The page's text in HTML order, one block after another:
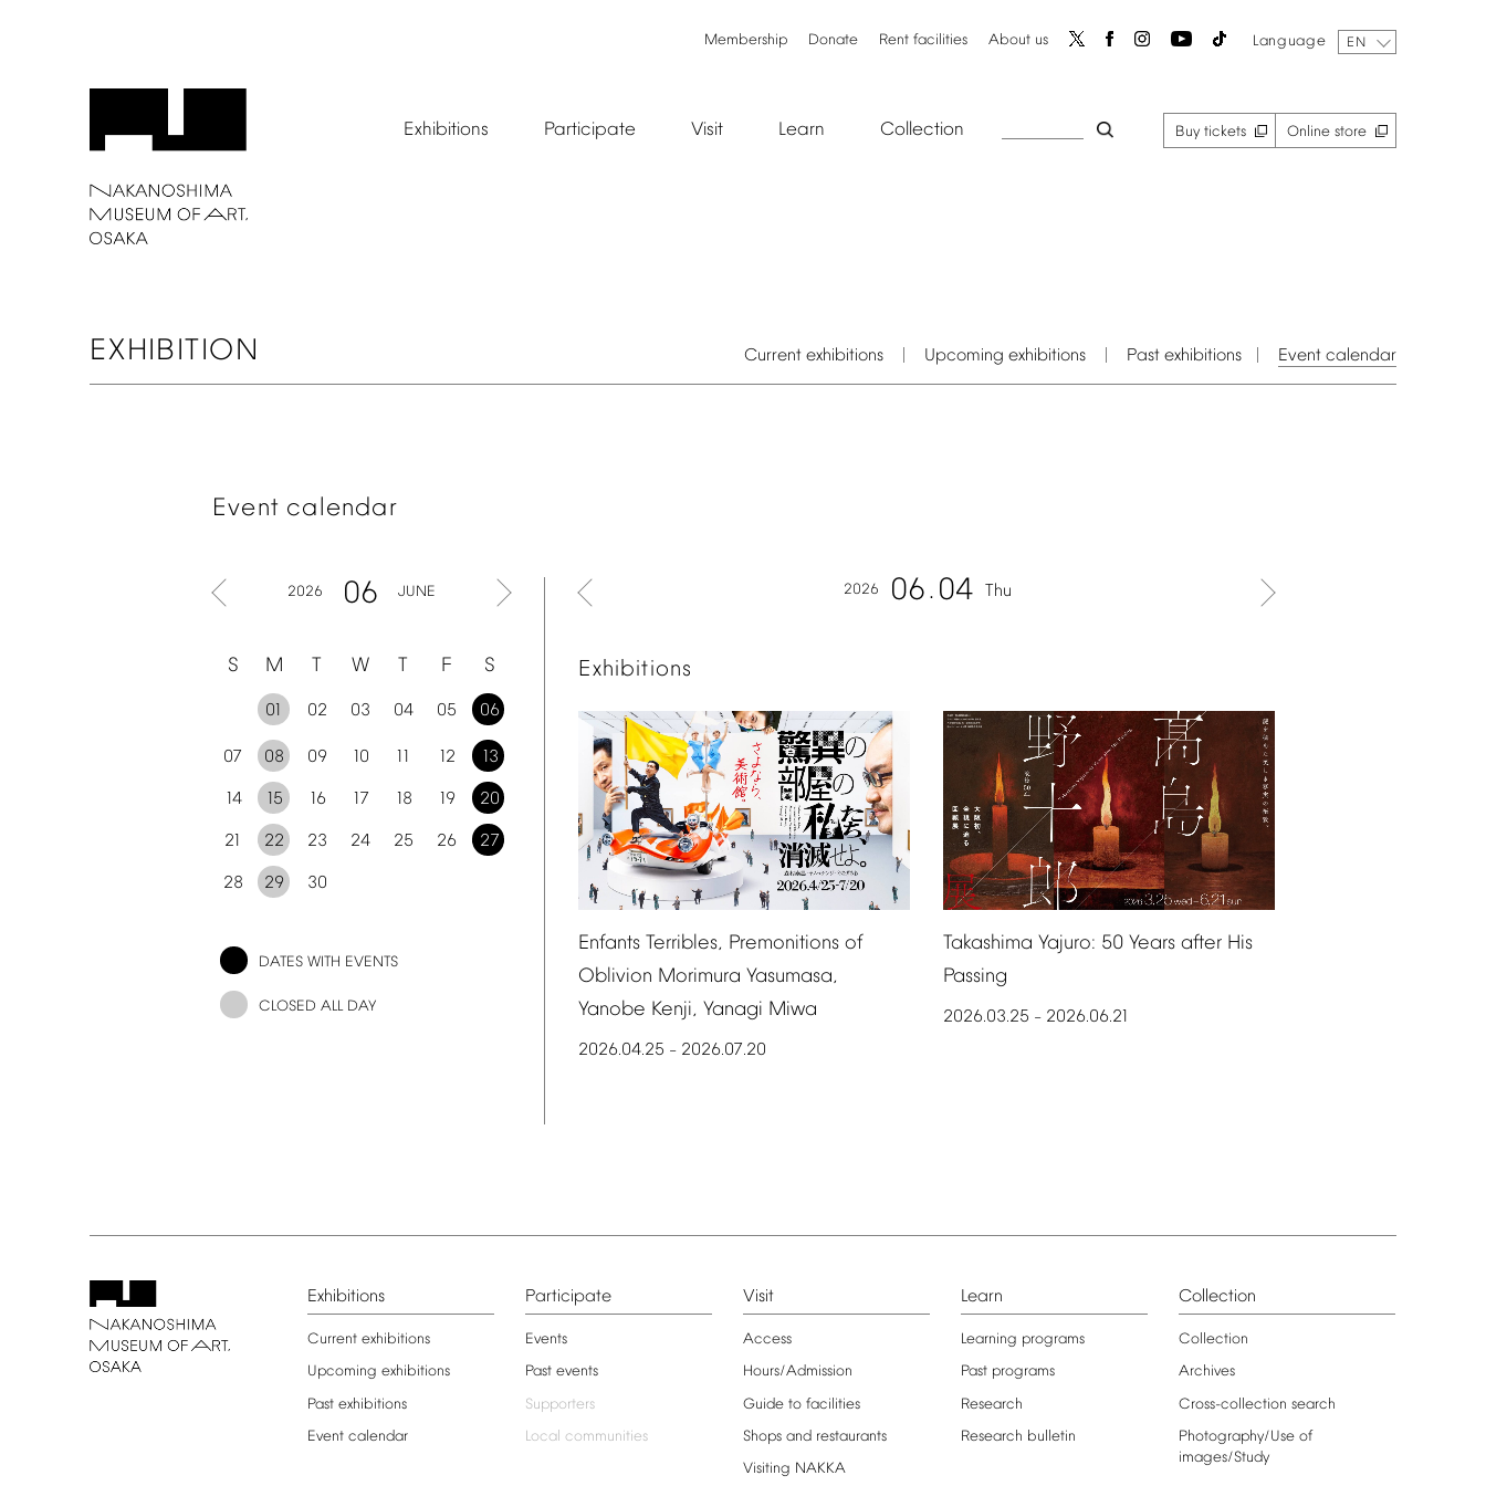
Membership Donate Rent facilities About us Language EN
Exhibitions Participate Visit Learn Collection Buy tickets Online store
EXHIBITION Current exhibitions Upcoming exhibitions Past exhibitions Event calendar
Event calendar
2026 06 JUNE
S M T W T F S
01 02 03 04 05 06
07 08 09 10 11 12 13
14 15 16 17 18 19 20
21 22 23 24 25 26 27
28 29 30
DATES WITH EVENTS
CLOSED ALL DAY
2026 06 04 Thu
Exhibitions
Enfants Terribles, Premonitions of
Oblivion Morimura Yasumasa,
Yanobe Kenji, Yanagi Miwa
2026.04.25 – 2026.07.20
Takashima Yajuro: 50 Years after His
Passing
2026.03.25 – 2026.06.21
Exhibitions
Current exhibitions
Upcoming exhibitions
Past exhibitions
Event calendar
Participate
Events
Past events
Supporters
Local communities
Visit
Access
Hours/Admission
Guide to facilities
Shops and restaurants
Visiting NAKKA
Learn
Learning programs
Past programs
Research
Research bulletin
Collection
Collection
Archives
Cross-collection search
Photography/Use of
images/Study